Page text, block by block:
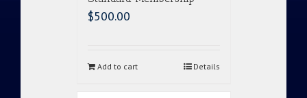
$500.00
Add to cart Details